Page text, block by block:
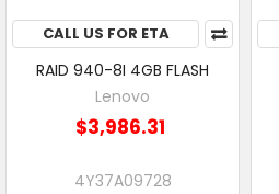
CALL US FOR ETA
RAID 940-8I 4GB FLASH
Lenovo
$3,986.31
4Y37A09728